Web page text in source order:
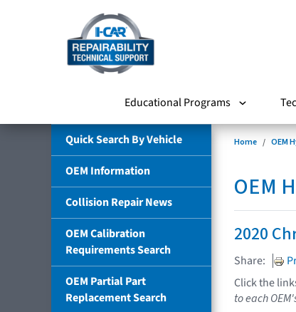
Educational Programs
Quick Search By Vehicle
OEM Information
Collision Repair News
OEM Calibration
Requirements Search
OEM Partial Part
Replacement Search
Home OEM
OEM
2020
Share:
Click the
to each